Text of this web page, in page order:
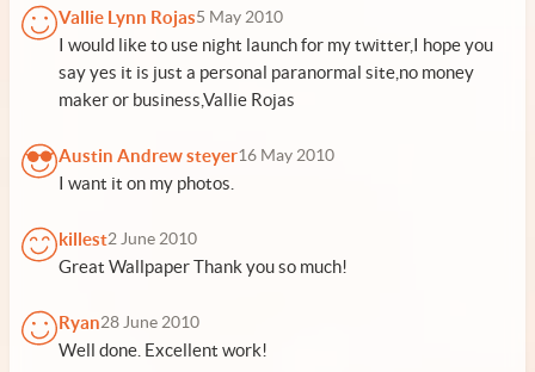
Vallie Lynn Rojas5 May 2010
I would like to use night launch for my twitter,I hope you
say yes it is just a personal paranormal site,no money
maker or business,Vallie Rojas
Austin Andrew steyer16 May 2010
I want it on my photos.
killest2 June 2010
Great Wallpaper Thank you so much!
Ryan28 June 2010
Well done. Excellent work!